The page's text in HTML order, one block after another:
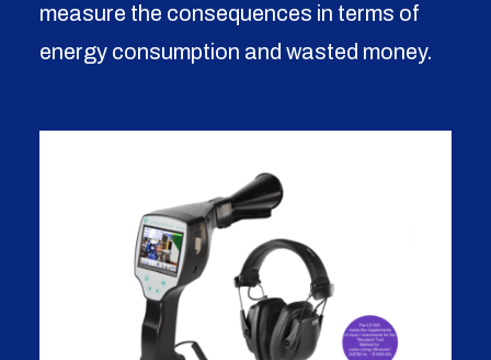
measure the consequences in terms of
energy consumption and wasted money.